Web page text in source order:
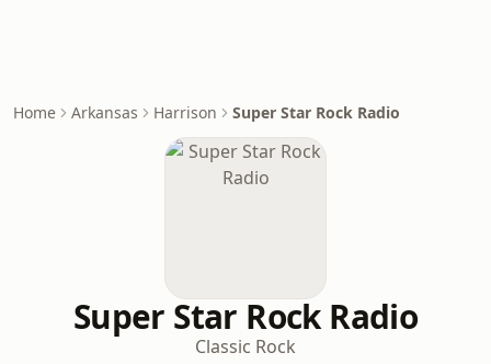
Home Arkansas Harrison Super Star Rock Radio
Super Star Rock Radio
Classic Rock